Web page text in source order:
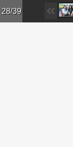
Skip to main content
28/39